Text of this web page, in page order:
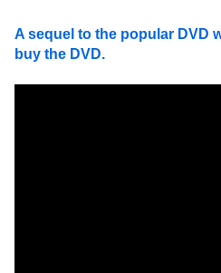
A sequel to the popular DVD
buy the DVD.